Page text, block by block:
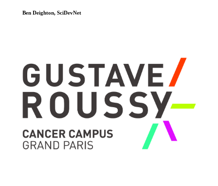
Ben Deighton, SciDevNet